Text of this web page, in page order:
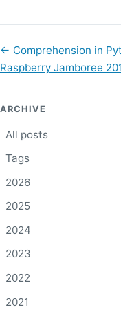
← Comprehension in
Raspberry Jamboree
ARCHIVE
All posts
Tags
2026
2025
2024
2023
2022
2021